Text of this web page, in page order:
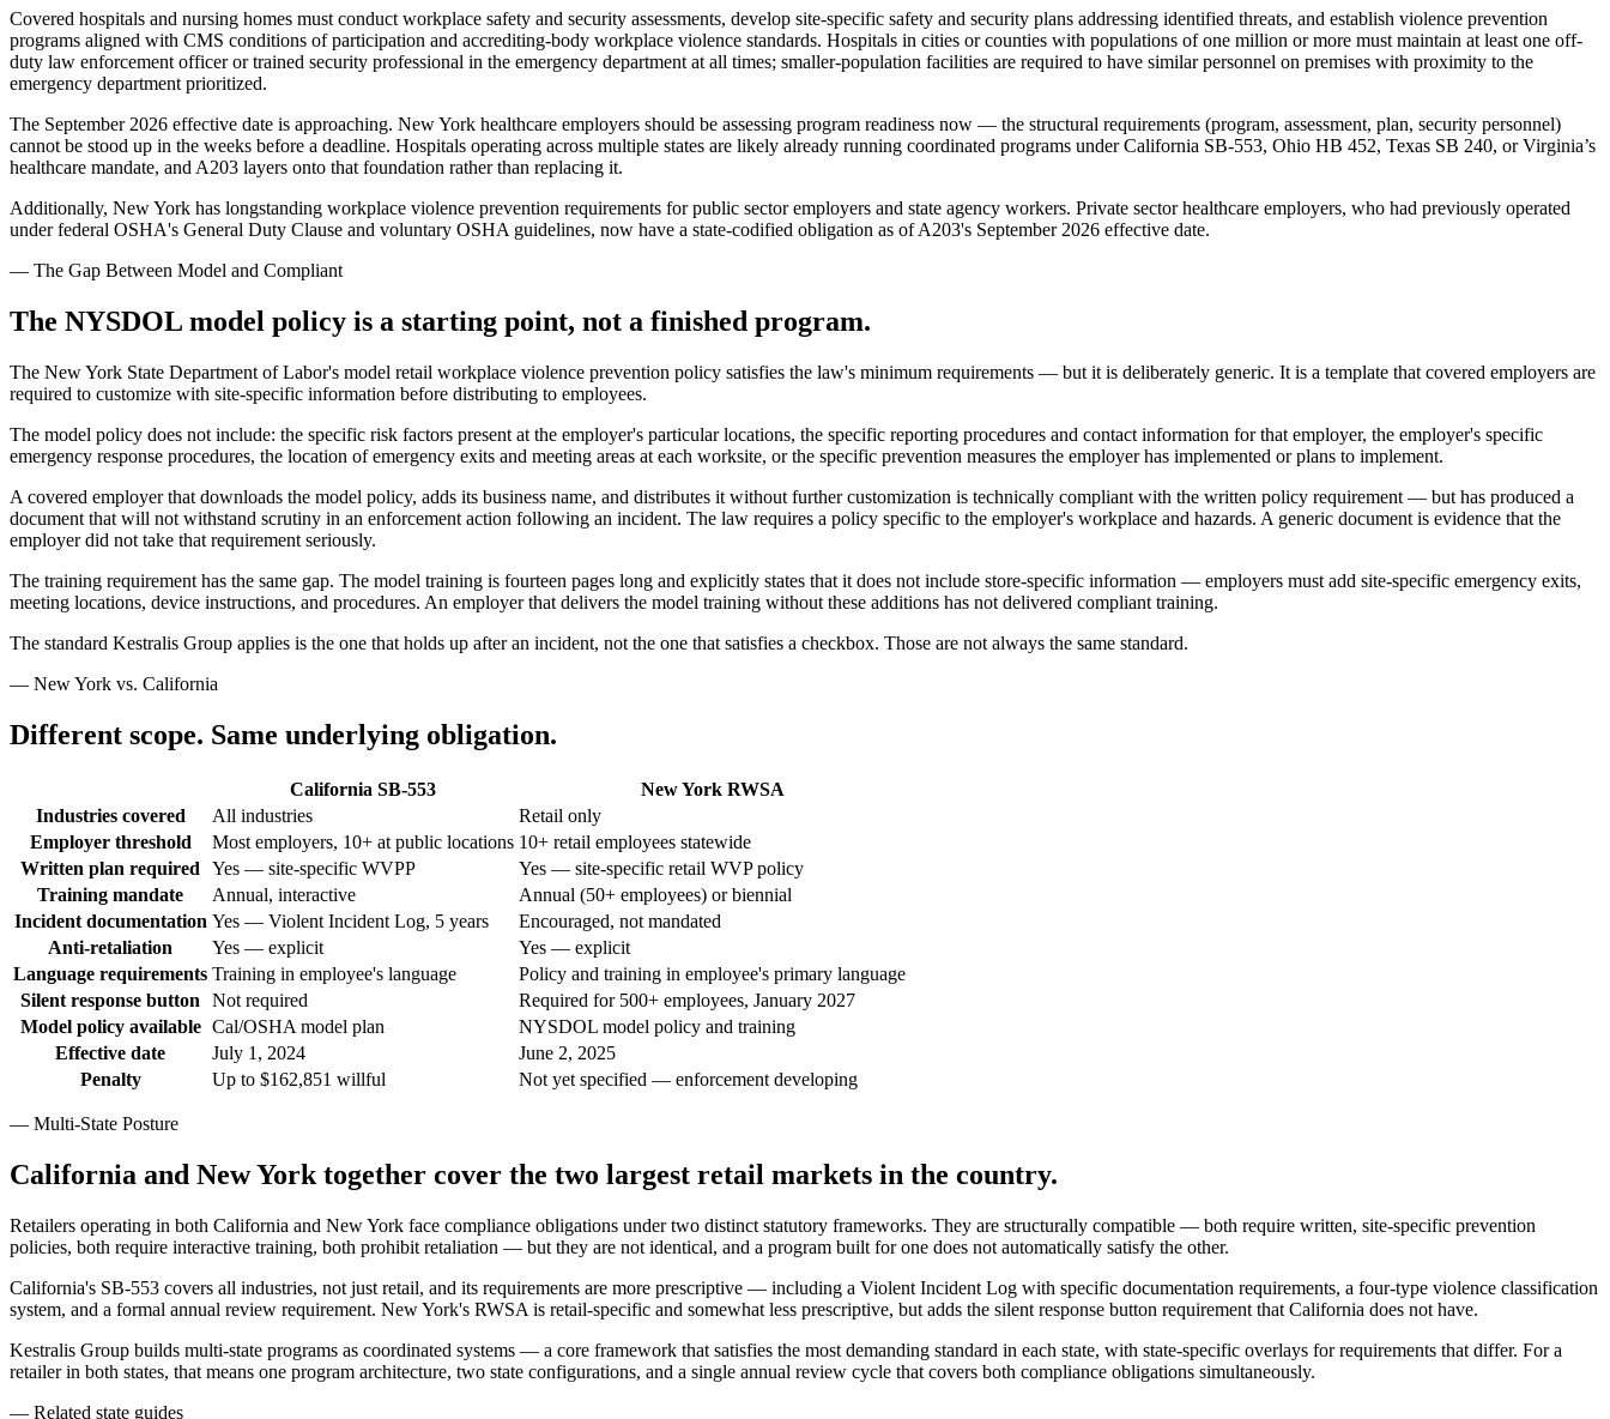
Covered hospitals and nursing homes must conduct workplace safety and security assessments, develop site-specific safety and security plans addressing identified threats, and establish violence prevention
programs aligned with CMS conditions of participation and accrediting-body workplace violence standards. Hospitals in cities or counties with populations of one million or more must maintain at least one off-
duty law enforcement officer or trained security professional in the emergency department at all times; smaller-population facilities are required to have similar personnel on premises with proximity to the
emergency department prioritized.
The September 2026 effective date is approaching. New York healthcare employers should be assessing program readiness now — the structural requirements (program, assessment, plan, security personnel)
cannot be stood up in the weeks before a deadline. Hospitals operating across multiple states are likely already running coordinated programs under California SB-553, Ohio HB 452, Texas SB 240, or Virginia’s
healthcare mandate, and A203 layers onto that foundation rather than replacing it.
Additionally, New York has longstanding workplace violence prevention requirements for public sector employers and state agency workers. Private sector healthcare employers, who had previously operated
under federal OSHA's General Duty Clause and voluntary OSHA guidelines, now have a state-codified obligation as of A203's September 2026 effective date.
— The Gap Between Model and Compliant
The NYSDOL model policy is a starting point, not a finished program.
The New York State Department of Labor's model retail workplace violence prevention policy satisfies the law's minimum requirements — but it is deliberately generic. It is a template that covered employers are
required to customize with site-specific information before distributing to employees.
The model policy does not include: the specific risk factors present at the employer's particular locations, the specific reporting procedures and contact information for that employer, the employer's specific
emergency response procedures, the location of emergency exits and meeting areas at each worksite, or the specific prevention measures the employer has implemented or plans to implement.
A covered employer that downloads the model policy, adds its business name, and distributes it without further customization is technically compliant with the written policy requirement — but has produced a
document that will not withstand scrutiny in an enforcement action following an incident. The law requires a policy specific to the employer's workplace and hazards. A generic document is evidence that the
employer did not take that requirement seriously.
The training requirement has the same gap. The model training is fourteen pages long and explicitly states that it does not include store-specific information — employers must add site-specific emergency exits,
meeting locations, device instructions, and procedures. An employer that delivers the model training without these additions has not delivered compliant training.
The standard Kestralis Group applies is the one that holds up after an incident, not the one that satisfies a checkbox. Those are not always the same standard.
— New York vs. California
Different scope. Same underlying obligation.
California SB-553
New York RWSA
Industries covered
All industries
Retail only
Employer threshold
Most employers, 10+ at public locations 10+ retail employees statewide
Written plan required
Yes — site-specific WVPP
Yes — site-specific retail WVP policy
Training mandate
Annual, interactive
Annual (50+ employees) or biennial
Incident documentation Yes — Violent Incident Log, 5 years
Encouraged, not mandated
Anti-retaliation
Yes — explicit
Yes — explicit
Language requirements Training in employee's language
Policy and training in employee's primary language
Silent response button
Not required
Required for 500+ employees, January 2027
Model policy available Cal/OSHA model plan
NYSDOL model policy and training
Effective date
July 1, 2024
June 2, 2025
Penalty
Up to $162,851 willful Not yet specified — enforcement developing
— Multi-State Posture
California and New York together cover the two largest retail markets in the country.
Retailers operating in both California and New York face compliance obligations under two distinct statutory frameworks. They are structurally compatible — both require written, site-specific prevention
policies, both require interactive training, both prohibit retaliation — but they are not identical, and a program built for one does not automatically satisfy the other.
California's SB-553 covers all industries, not just retail, and its requirements are more prescriptive — including a Violent Incident Log with specific documentation requirements, a four-type violence classification
system, and a formal annual review requirement. New York's RWSA is retail-specific and somewhat less prescriptive, but adds the silent response button requirement that California does not have.
Kestralis Group builds multi-state programs as coordinated systems — a core framework that satisfies the most demanding standard in each state, with state-specific overlays for requirements that differ. For a
retailer in both states, that means one program architecture, two state configurations, and a single annual review cycle that covers both compliance obligations simultaneously.
— Related state guides